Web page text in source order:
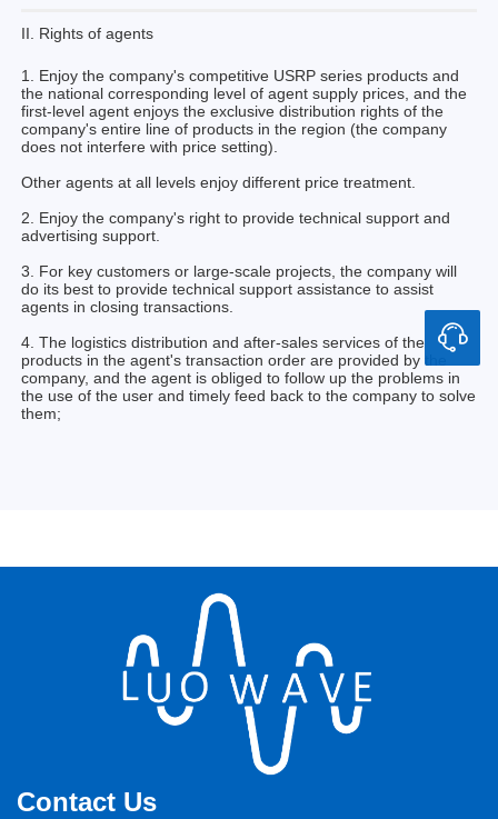
II. Rights of agents
1. Enjoy the company's competitive USRP series products and
the national corresponding level of agent supply prices, and the
first-level agent enjoys the exclusive distribution rights of the
company's entire line of products in the region (the company
does not interfere with price setting).
Other agents at all levels enjoy different price treatment.
2. Enjoy the company's right to provide technical support and
advertising support.
3. For key customers or large-scale projects, the company will
do its best to provide technical support assistance to assist
agents in closing transactions.
4. The logistics distribution and after-sales services of the
products in the agent's transaction order are provided by the
company, and the agent is obliged to follow up the problems in
the use of the user and timely feed back to the company to solve
them;
Contact Us